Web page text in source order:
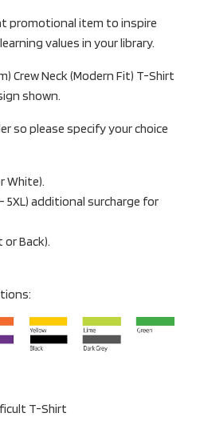
promotional item to inspire
values in your library.
Crew Neck (Modern Fit) T-Shirt
shown.
so please specify your choice
White).
5XL) additional surcharge for
Back).
T-Shirt